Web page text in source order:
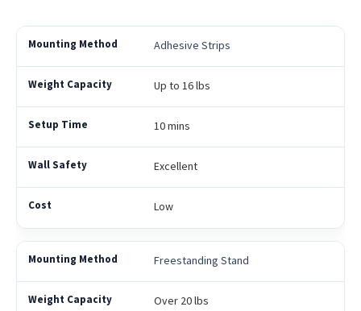
Adhesive Strips
Up to 16 lbs
10 mins
Excellent
Low
Freestanding Stand
Over 20 lbs